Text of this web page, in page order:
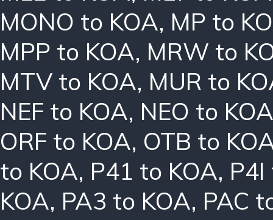
MONO to KOA, MP to
MPP to KOA, MRW to
MTV to KOA, MUR to
NEF to KOA, NEO to
ORF to KOA, OTB to
to KOA, P41 to KOA,
KOA, PA3 to KOA, PAC